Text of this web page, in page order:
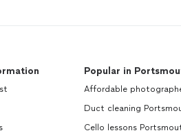
Popular in
Affordable
Duct cleaning
Cello lessons